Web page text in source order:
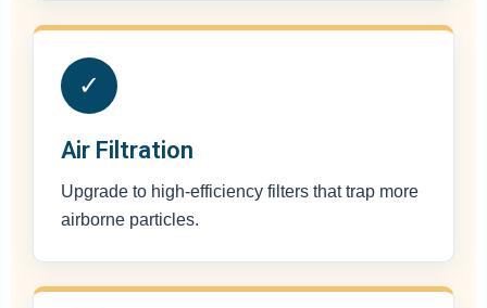
✓
Air Filtration
Upgrade to high-efficiency filters that trap more
airborne particles.